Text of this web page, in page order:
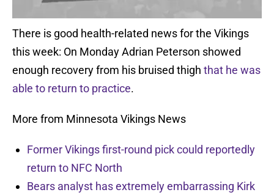
There is good health-related news for the Vikings
this week: On Monday Adrian Peterson showed
enough recovery from his bruised thigh that he was
able to return to practice.
More from Minnesota Vikings News
Former Vikings first-round pick could reportedly
return to NFC North
Bears analyst has extremely embarrassing Kirk